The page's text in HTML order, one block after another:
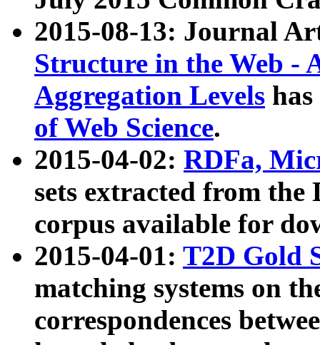
2015-08-13: Journal
Structure in the Web -
Aggregation Levels
of Web Science.
2015-04-02: RDFa,
sets extracted from the
corpus available for
2015-04-01: T2D Gold
matching systems on
correspondences